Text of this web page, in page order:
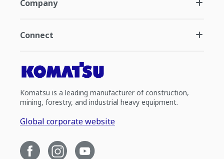
Company
Connect
Komatsu is a leading manufacturer of construction,
mining, forestry, and industrial heavy equipment.
Global corporate website